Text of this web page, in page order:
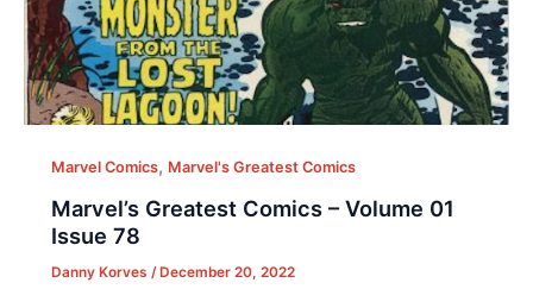
Marvel Comics, Marvel's Greatest Comics
Marvel’s Greatest Comics – Volume 01
Issue 78
Danny Korves / December 20, 2022